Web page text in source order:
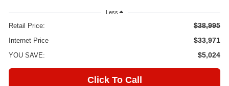
Less
Retail Price: $38,995
Internet Price $33,971
YOU SAVE: $5,024
Click To Call